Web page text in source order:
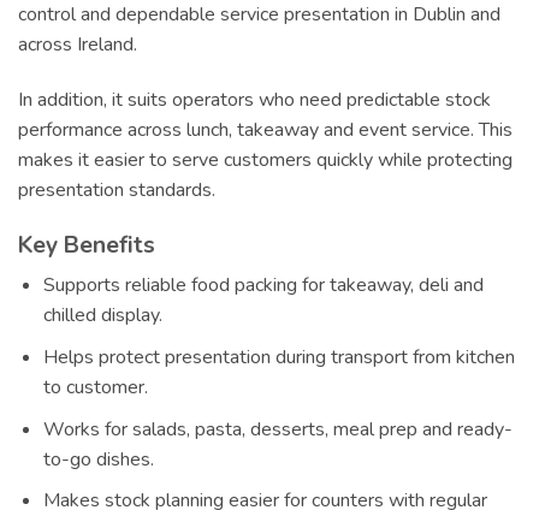
control and dependable service presentation in Dublin and
across Ireland.
In addition, it suits operators who need predictable stock
performance across lunch, takeaway and event service. This
makes it easier to serve customers quickly while protecting
presentation standards.
Key Benefits
Supports reliable food packing for takeaway, deli and
chilled display.
Helps protect presentation during transport from kitchen
to customer.
Works for salads, pasta, desserts, meal prep and ready-
to-go dishes.
Makes stock planning easier for counters with regular